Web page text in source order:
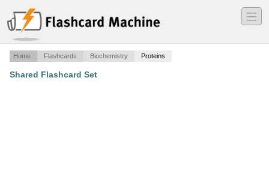
―
―
―
Home Flashcards Biochemistry Proteins
Shared Flashcard Set